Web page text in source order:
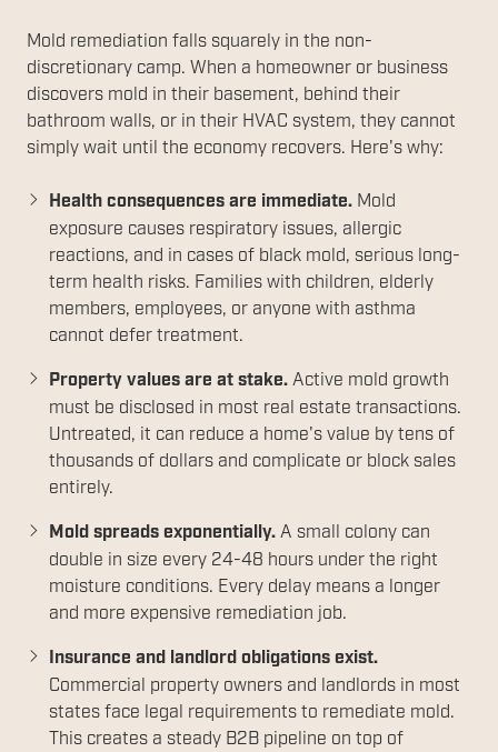
Mold remediation falls squarely in the non-
discretionary camp. When a homeowner or business
discovers mold in their basement, behind their
bathroom walls, or in their HVAC system, they cannot
simply wait until the economy recovers. Here's why:
Health consequences are immediate. Mold
exposure causes respiratory issues, allergic
reactions, and in cases of black mold, serious long-
term health risks. Families with children, elderly
members, employees, or anyone with asthma
cannot defer treatment.
Property values are at stake. Active mold growth
must be disclosed in most real estate transactions.
Untreated, it can reduce a home's value by tens of
thousands of dollars and complicate or block sales
entirely.
Mold spreads exponentially. A small colony can
double in size every 24-48 hours under the right
moisture conditions. Every delay means a longer
and more expensive remediation job.
Insurance and landlord obligations exist.
Commercial property owners and landlords in most
states face legal requirements to remediate mold.
This creates a steady B2B pipeline on top of